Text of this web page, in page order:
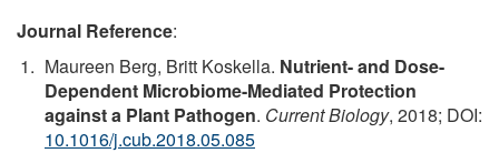
Journal Reference:
Maureen Berg, Britt Koskella. Nutrient- and Dose-
Dependent Microbiome-Mediated Protection
against a Plant Pathogen. Current Biology, 2018; DOI:
10.1016/j.cub.2018.05.085